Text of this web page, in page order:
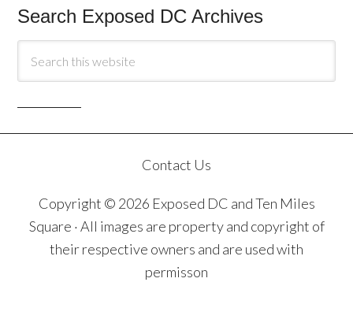
Search Exposed DC Archives
Contact Us
Copyright © 2026 Exposed DC and Ten Miles
Square · All images are property and copyright of
their respective owners and are used with
permisson